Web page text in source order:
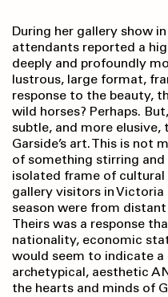
During her gallery show
attendants reported a
deeply and profoundly
lustrous, large format,
response to the beauty,
wild horses? Perhaps.
subtle, and more
Garside’s art. This is not
of something stirring
isolated frame of
gallery visitors in
season were from
Theirs was a response
nationality, economic
would seem to indicate
archetypical, aesthetic
the hearts and minds of